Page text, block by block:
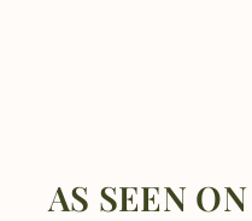
AS SEEN ON